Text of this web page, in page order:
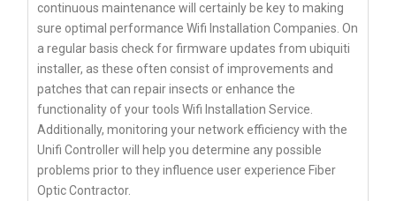
continuous maintenance will certainly be key to making
sure optimal performance Wifi Installation Companies. On
a regular basis check for firmware updates from ubiquiti
installer, as these often consist of improvements and
patches that can repair insects or enhance the
functionality of your tools Wifi Installation Service.
Additionally, monitoring your network efficiency with the
Unifi Controller will help you determine any possible
problems prior to they influence user experience Fiber
Optic Contractor.